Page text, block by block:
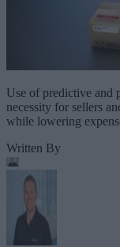
Use of predictive and
necessity for sellers
while lowering
Written By